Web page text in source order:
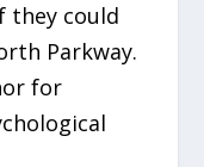
they could
Parkway.
for